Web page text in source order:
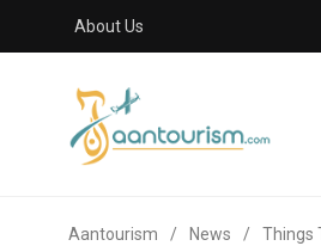
About Us
Aantourism / News / Things